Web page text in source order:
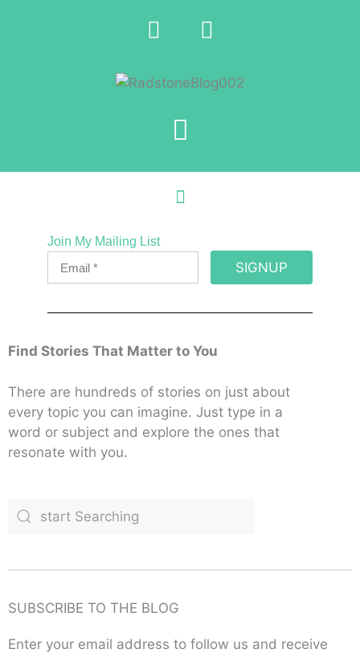
Join My Mailing List
SIGNUP
Find Stories That Matter to You
There are hundreds of stories on just about
every topic you can imagine. Just type in a
word or subject and explore the ones that
resonate with you.
SUBSCRIBE TO THE BLOG
Enter your email address to follow us and receive